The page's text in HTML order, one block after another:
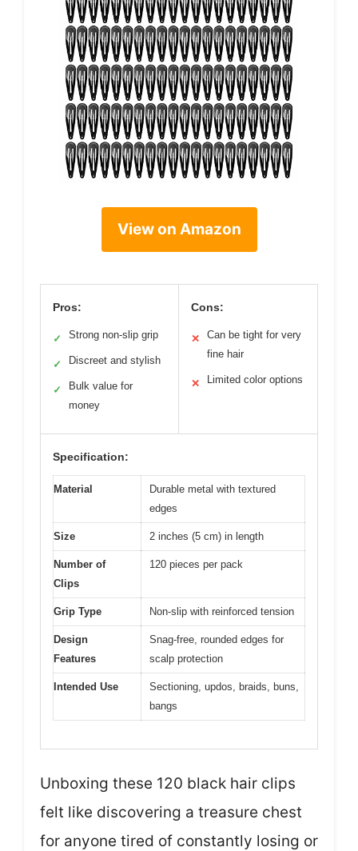
View on Amazon
Pros:
✓ Strong non-slip grip
✓ Discreet and stylish
✓
Bulk value for
money
Cons:
✕
Can be tight for very
fine hair
✕ Limited color options
Specification:
Material
Durable metal with textured
edges
Size 2 inches (5 cm) in length
Number of
Clips
120 pieces per pack
Grip Type Non-slip with reinforced tension
Design
Features
Snag-free, rounded edges for
scalp protection
Intended Use
Sectioning, updos, braids, buns,
bangs
Unboxing these 120 black hair clips
felt like discovering a treasure chest
for anyone tired of constantly losing or